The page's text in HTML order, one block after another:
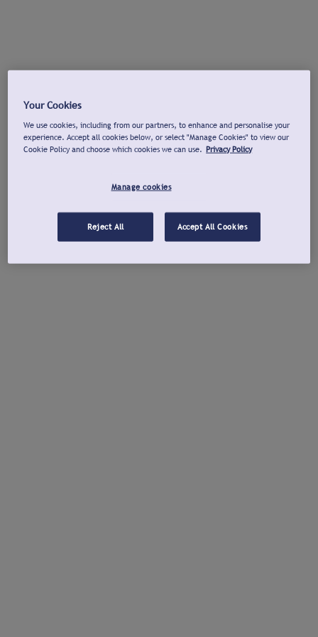
Your Cookies
We use cookies, including from our partners, to enhance and personalise your
experience. Accept all cookies below, or select "Manage Cookies" to view our
Cookie Policy and choose which cookies we can use. Privacy Policy
Manage cookies
Reject All Accept All Cookies